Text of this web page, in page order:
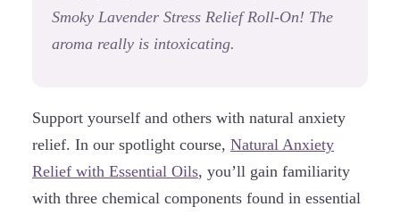
Smoky Lavender Stress Relief Roll-On! The
aroma really is intoxicating.
Support yourself and others with natural anxiety
relief. In our spotlight course, Natural Anxiety
Relief with Essential Oils, you’ll gain familiarity
with three chemical components found in essential